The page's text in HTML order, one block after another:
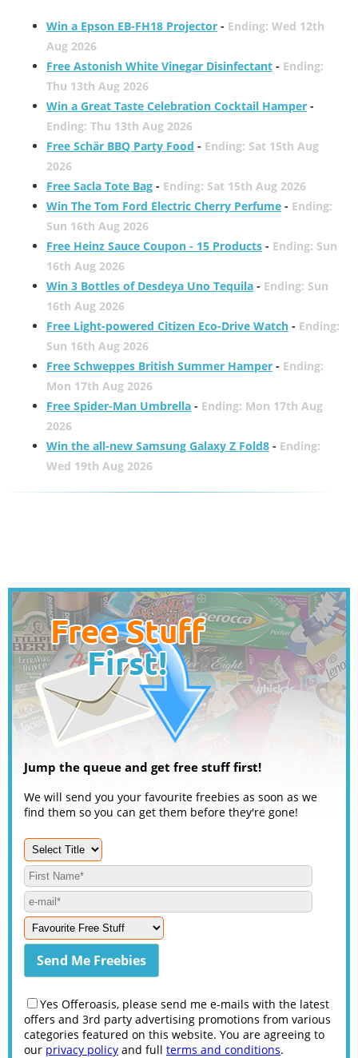
Win a Epson EB-FH18 Projector- Ending: Wed 12th
Aug 2026
Free Astonish White Vinegar Disinfectant- Ending:
Thu 13th Aug 2026
Win a Great Taste Celebration Cocktail Hamper-
Ending: Thu 13th Aug 2026
Free Schär BBQ Party Food - Ending: Sat 15th Aug
2026
Free Sacla Tote Bag- Ending: Sat 15th Aug 2026
Win The Tom Ford Electric Cherry Perfume- Ending:
Sun 16th Aug 2026
Free Heinz Sauce Coupon - 15 Products- Ending: Sun
16th Aug 2026
Win 3 Bottles of Desdeya Uno Tequila- Ending: Sun
16th Aug 2026
Free Light-powered Citizen Eco-Drive Watch- Ending:
Sun 16th Aug 2026
Free Schweppes British Summer Hamper- Ending:
Mon 17th Aug 2026
Free Spider-Man Umbrella- Ending: Mon 17th Aug
2026
Win the all-new Samsung Galaxy Z Fold8- Ending:
Wed 19th Aug 2026
Jump the queue and get free stuff first!
We will send you your favourite freebies as soon as we
find them so you can get them before they're gone!
Yes Offeroasis, please send me e-mails with the latest
offers and 3rd party advertising promotions from various
categories featured on this website. You are agreeing to
our privacy policy and full terms and conditions.